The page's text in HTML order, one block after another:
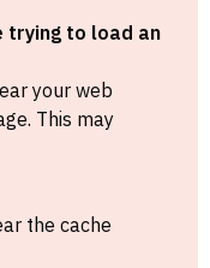
trying to load an
your web
This may
the cache